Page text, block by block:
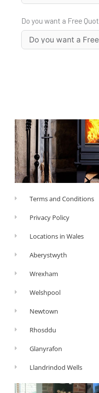
Do you want a Free
Terms and Conditions
Privacy Policy
Locations in Wales
Aberystwyth
Wrexham
Welshpool
Newtown
Rhosddu
Glanyrafon
Llandrindod Wells